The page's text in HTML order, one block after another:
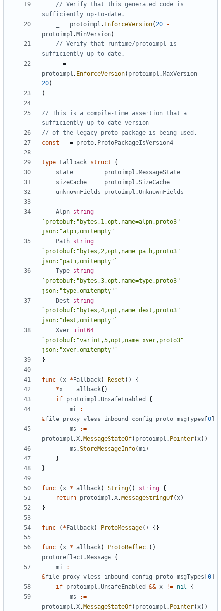
// Verify that this generated code is
sufficiently up-to-date.
= protoimpl . EnforceVersion(20
-
protoimpl . MinVersion)
// Verify that runtime/protoimpl is
sufficiently up-to-date.
=
protoimpl . EnforceVersion( protoimpl . MaxVersion
-
20)
)
// This is a compile-time assertion that a
sufficiently up-to-date version
// of the legacy proto package is being used.
const
= proto. ProtoPackageIsVersion4
type Fallback struct
{
state
protoimpl . MessageState
sizeCache
protoimpl .SizeCache
unknownFields
protoimpl .UnknownFields
Alpn string
`protobuf:"bytes,1,opt,name=alpn,proto3"
json:"alpn,omitempty"`
Path string
`protobuf:"bytes,2,opt,name=path,proto3"
json:"path,omitempty"`
Type string
`protobuf:"bytes,3,opt,name=type,proto3"
json:"type,omitempty"`
Dest
string
`protobuf:"bytes,4,opt,name=dest,proto3"
json:"dest,omitempty"`
Xver uint64
`protobuf:"varint,5,opt,name=xver,proto3"
json:"xver,omitempty"`
}
func (x * Fallback) Reset ()
{
*x = Fallback{}
if protoimpl .UnsafeEnabled
{
mi
:=
&file_proxy_vless_inbound_config_proto_msgTypes 0
ms
:=
protoimpl .X. MessageStateOf( protoimpl . Pointer(x))
ms .StoreMessageInfo(mi)
}
}
func (x * Fallback) String() string {
return protoimpl .X. MessageStringOf(x)
}
func ( * Fallback) ProtoMessage() {}
func (x * Fallback) ProtoReflect ()
protoreflect . Message {
mi
:=
&file_proxy_vless_inbound_config_proto_msgTypes 0
if protoimpl .UnsafeEnabled && x != nil
{
ms
:=
protoimpl .X. MessageStateOf( protoimpl . Pointer(x))